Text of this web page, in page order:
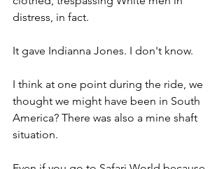
distress, in fact.
It gave Indianna Jones. I don't know.
I think at one point during the ride, we
thought we might have been in South
America? There was also a mine shaft
situation.